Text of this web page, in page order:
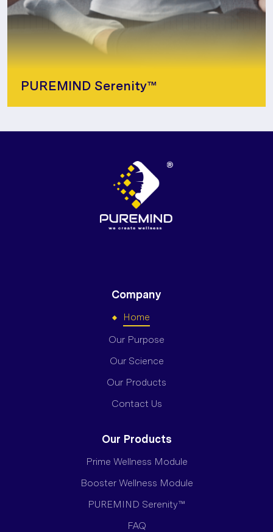
PUREMIND Serenity™
Company
Home
Our Purpose
Our Science
Our Products
Contact Us
Our Products
Prime Wellness Module
Booster Wellness Module
PUREMIND Serenity™
FAQ